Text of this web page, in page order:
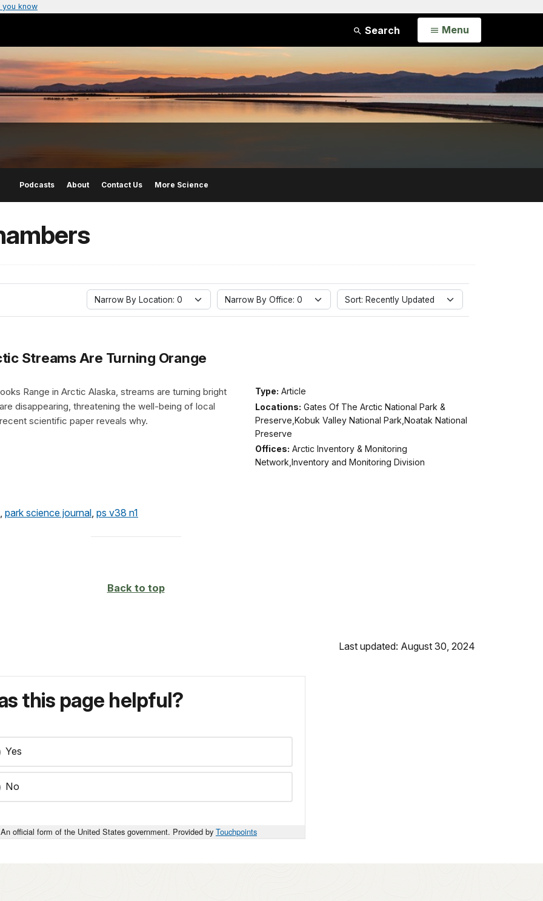
you know
Search Open
Menu
Podcasts About Contact Us More Science
Narrow By Location: 0 Narrow By Office: 0 Sort: Recently Updated
Streams Are Turning Orange
Type: Article
Locations: Gates Of The Arctic National Park &
Preserve,Kobuk Valley National Park,Noatak National
Preserve
Offices: Arctic Inventory & Monitoring
Network,Inventory and Monitoring Division
Range in Arctic Alaska, streams are turning bright
disappearing, threatening the well-being of local
scientific paper reveals why.
, park science journal, ps v38 n1
Back to top
Last updated: August 30, 2024
this page helpful?
Yes
No
An official form of the United States government. Provided by Touchpoints